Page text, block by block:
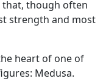
that, though often
strength and most
heart of one of
Medusa.